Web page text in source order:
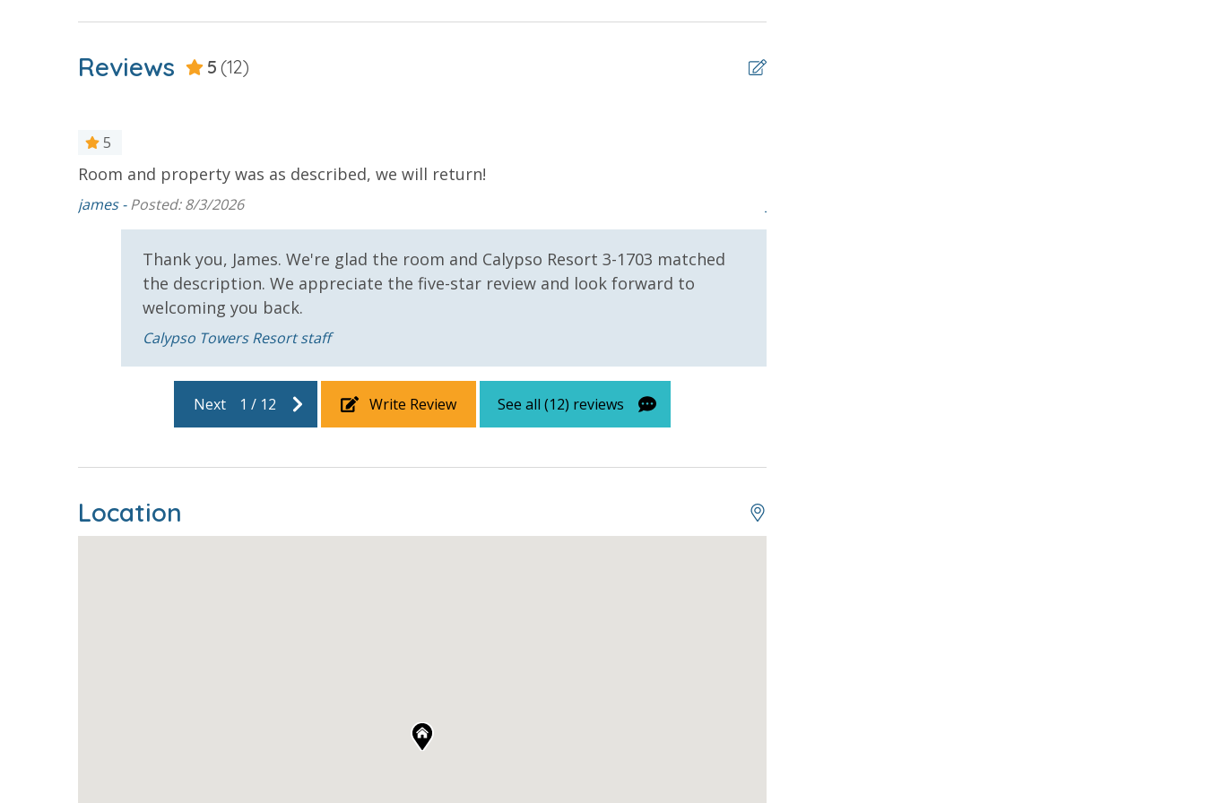
3.5% processing fee) to securely hold a card on file for incidentals. This simply allows us to quickly issue replacements for any lost
VACATION RENTAL REGISTRATION ID: 41990
Reviews 5 (12)
5
Room and property was as described, we will return!
james -Posted: 8/3/2026
Thank you, James. We're glad the room and Calypso Resort 3-1703 matched
the description. We appreciate the five-star review and look forward to
welcoming you back.
Calypso Towers Resort staff
Next 1 / 12 Write Review See all (12) reviews
Location